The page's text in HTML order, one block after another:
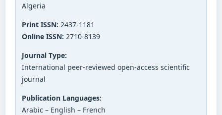
Algeria
Print ISSN: 2437-1181
Online ISSN: 2710-8139
Journal Type:
International peer-reviewed open-access scientific
journal
Publication Languages:
Arabic – English – French